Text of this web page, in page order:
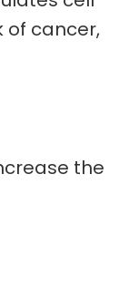
of cancer,
the